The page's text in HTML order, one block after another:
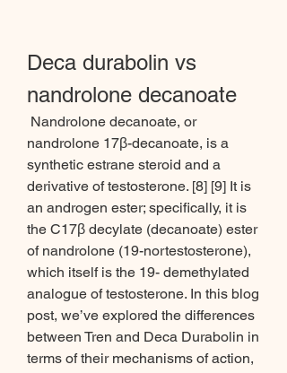
Deca durabolin vs
nandrolone decanoate
nandrolone 17β-decanoate, is a
synthetic estrane steroid and a
derivative of testosterone. [8] [9] It is
an androgen ester; specifically, it is
the C17β decylate (decanoate) ester
of nandrolone (19-nortestosterone),
which itself is the 19- demethylated
analogue of testosterone. In this blog
post, we’ve explored the differences
between Tren and Deca Durabolin in
terms of their mechanisms of action,